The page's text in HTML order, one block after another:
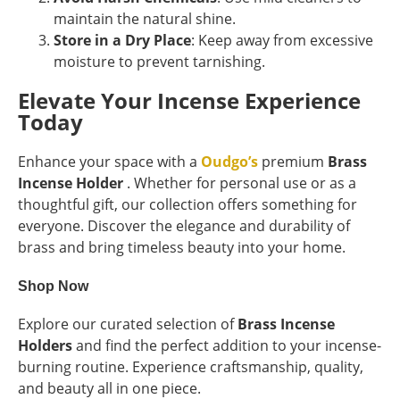
maintain the natural shine.
Store in a Dry Place: Keep away from excessive
moisture to prevent tarnishing.
Elevate Your Incense Experience
Today
Enhance your space with a Oudgo’s premium Brass
Incense Holder . Whether for personal use or as a
thoughtful gift, our collection offers something for
everyone. Discover the elegance and durability of
brass and bring timeless beauty into your home.
Shop Now
Explore our curated selection ofBrass Incense
Holdersand find the perfect addition to your incense-
burning routine. Experience craftsmanship, quality,
and beauty all in one piece.